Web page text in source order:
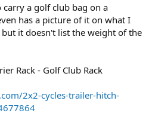
a golf club bag on a
has a picture of it on what I
it doesn't list the weight of the
Rack - Golf Club Rack
2x2-cycles-trailer-hitch-